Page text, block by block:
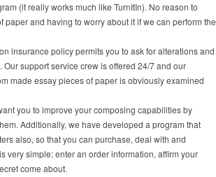
(it really works much like TurnItIn). No reason to
and having to worry about it if we can perform the
insurance policy permits you to ask for alterations and
support service crew is offered 24/7 and our
made essay pieces of paper is obviously examined
you to improve your composing capabilities by
Additionally, we have developed a program that
also, so that you can purchase, deal with and
very simple: enter an order information, affirm your
come about.